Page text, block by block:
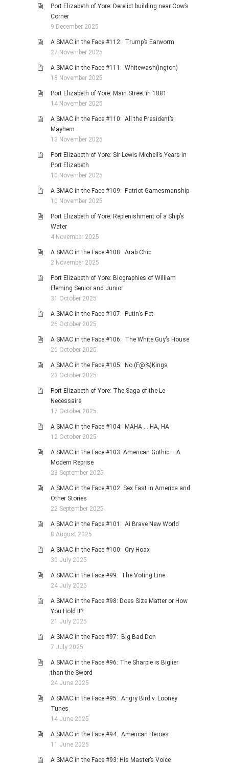
Port Elizabeth of Yore: Derelict building near Cow’s
Corner
9 December 2025
A SMAC in the Face #112: Trump’s Earworm
27 November 2025
A SMAC in the Face #111: Whitewash(ington)
18 November 2025
Port Elizabeth of Yore: Main Street in 1881
14 November 2025
A SMAC in the Face #110: All the President’s
Mayhem
13 November 2025
Port Elizabeth of Yore: Sir Lewis Michell’s Years in
Port Elizabeth
10 November 2025
A SMAC in the Face #109: Patriot Gamesmanship
10 November 2025
Port Elizabeth of Yore: Replenishment of a Ship’s
Water
4 November 2025
A SMAC in the Face #108: Arab Chic
2 November 2025
Port Elizabeth of Yore: Biographies of William
Fleming Senior and Junior
31 October 2025
A SMAC in the Face #107: Putin’s Pet
26 October 2025
A SMAC in the Face #106: The White Guy’s House
26 October 2025
A SMAC in the Face #105: No (F@%)Kings
23 October 2025
Port Elizabeth of Yore: The Saga of the Le
Necessaire
17 October 2025
A SMAC in the Face #104: MAHA … HA, HA
12 October 2025
A SMAC in the Face #103: American Gothic – A
Modern Reprise
23 September 2025
A SMAC in the Face #102: Sex Fast in America and
Other Stories
22 September 2025
A SMAC in the Face #101: Ai Brave New World
8 August 2025
A SMAC in the Face #100: Cry Hoax
30 July 2025
A SMAC in the Face #99: The Voting Line
24 July 2025
A SMAC in the Face #98: Does Size Matter or How
You Hold It?
21 July 2025
A SMAC in the Face #97: Big Bad Don
7 July 2025
A SMAC in the Face #96: The Sharpie is Biglier
than the Sword
24 June 2025
A SMAC in the Face #95: Angry Bird v. Looney
Tunes
14 June 2025
A SMAC in the Face #94: American Heroes
11 June 2025
A SMAC in the Face #93: His Master’s Voice